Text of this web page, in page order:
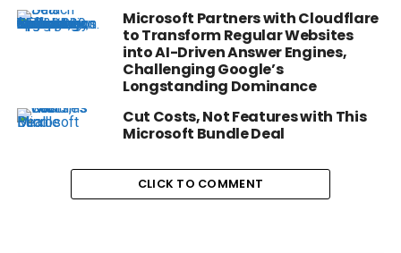
Microsoft Partners with Cloudflare
to Transform Regular Websites
into AI-Driven Answer Engines,
Challenging Google’s
Longstanding Dominance
Cut Costs, Not Features with This
Microsoft Bundle Deal
CLICK TO COMMENT